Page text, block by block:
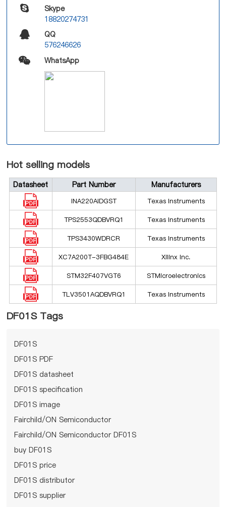
Skype
18820274731
QQ
576246626
WhatsApp
Hot selling models
Datasheet Part Number Manufacturers
INA220AIDGST Texas Instruments
TPS2553QDBVRQ1 Texas Instruments
TPS3430WDRCR Texas Instruments
XC7A200T-3FBG484E Xilinx Inc.
STM32F407VGT6 STMicroelectronics
TLV3501AQDBVRQ1 Texas Instruments
DF01S Tags
DF01S
DF01S PDF
DF01S datasheet
DF01S specification
DF01S image
Fairchild/ON Semiconductor
Fairchild/ON Semiconductor DF01S
buy DF01S
DF01S price
DF01S distributor
DF01S supplier